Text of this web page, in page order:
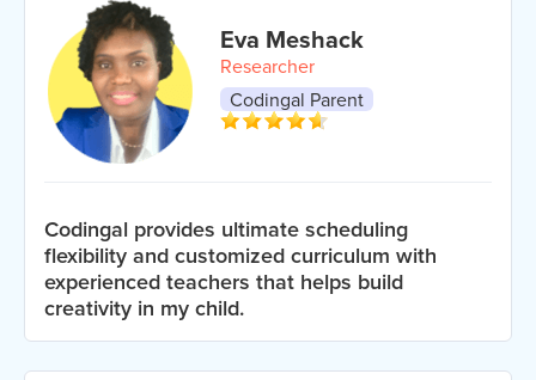
Eva Meshack
Researcher
Codingal Parent
Codingal provides ultimate scheduling
flexibility and customized curriculum with
experienced teachers that helps build
creativity in my child.